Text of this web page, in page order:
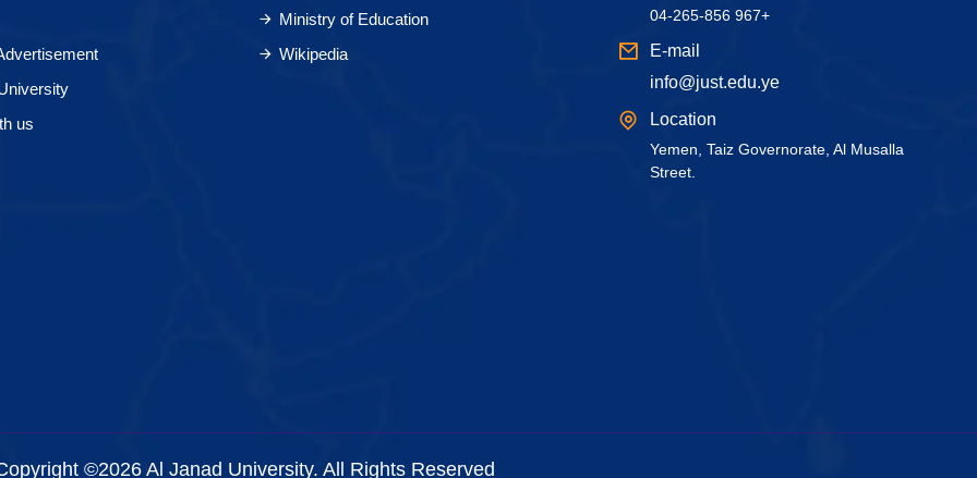
us
Ministry of Education
Wikipedia
04-265-856 967+
E-mail
info@just.edu.ye
Location
Yemen, Taiz Governorate, Al Musalla
Street.
©2026 Al Janad University. All Rights Reserved